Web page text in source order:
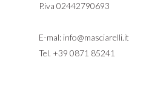
P.iva 02442790693
E-mal: info@masciarelli.it
Tel. +39 0871 85241